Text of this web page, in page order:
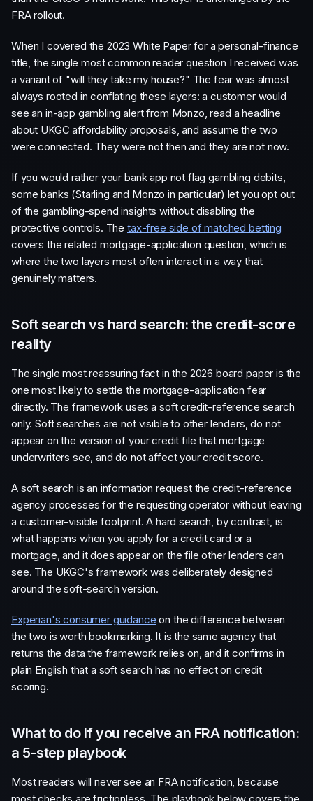
FRA rollout.
When I covered the 2023 White Paper for a personal-finance
title, the single most common reader question I received was
a variant of "will they take my house?" The fear was almost
always rooted in conflating these layers: a customer would
see an in-app gambling alert from Monzo, read a headline
about UKGC affordability proposals, and assume the two
were connected. They were not then and they are not now.
If you would rather your bank app not flag gambling debits,
some banks (Starling and Monzo in particular) let you opt out
of the gambling-spend insights without disabling the
protective controls. The tax-free side of matched betting
covers the related mortgage-application question, which is
where the two layers most often interact in a way that
genuinely matters.
Soft search vs hard search: the credit-score
reality
The single most reassuring fact in the 2026 board paper is the
one most likely to settle the mortgage-application fear
directly. The framework uses a soft credit-reference search
only. Soft searches are not visible to other lenders, do not
appear on the version of your credit file that mortgage
underwriters see, and do not affect your credit score.
A soft search is an information request the credit-reference
agency processes for the requesting operator without leaving
a customer-visible footprint. A hard search, by contrast, is
what happens when you apply for a credit card or a
mortgage, and it does appear on the file other lenders can
see. The UKGC's framework was deliberately designed
around the soft-search version.
Experian's consumer guidance on the difference between
the two is worth bookmarking. It is the same agency that
returns the data the framework relies on, and it confirms in
plain English that a soft search has no effect on credit
scoring.
What to do if you receive an FRA notification:
a 5-step playbook
Most readers will never see an FRA notification, because